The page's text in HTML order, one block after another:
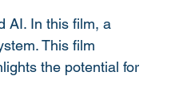
AI. In this film, a
This film
the potential for